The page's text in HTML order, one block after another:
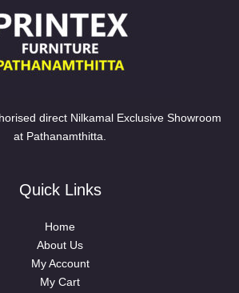
direct Nilkamal Exclusive Showroom
at Pathanamthitta.
Quick Links
Home
About Us
My Account
My Cart